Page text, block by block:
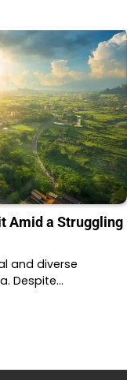
Amid a Struggling
and diverse
Despite…